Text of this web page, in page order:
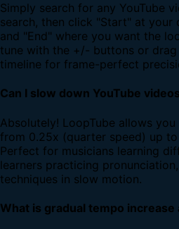
Simply search for any YouTube
search, then click "Start" at your
and "End" where you want the
tune with the +/- buttons or
timeline for frame-perfect
Can I slow down YouTube
Absolutely! LoopTube allows
from 0.25x (quarter speed) up
Perfect for musicians learning
learners practicing
techniques in slow motion.
What is gradual tempo